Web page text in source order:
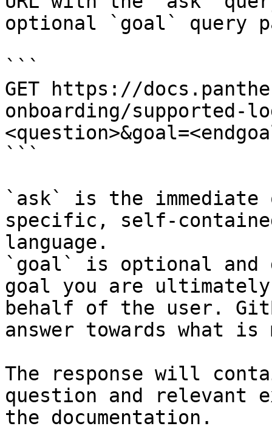
optional `goal` query
```
GET https://
onboarding/supported-
```
`ask` is the
specific, self-
language.
`goal` is optional and
goal you are
behalf of the user.
answer towards what
The response will
question and relevant
the documentation.